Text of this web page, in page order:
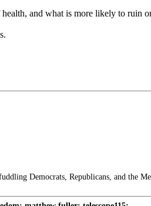
and what is more likely to
Democrats, Republicans, and the